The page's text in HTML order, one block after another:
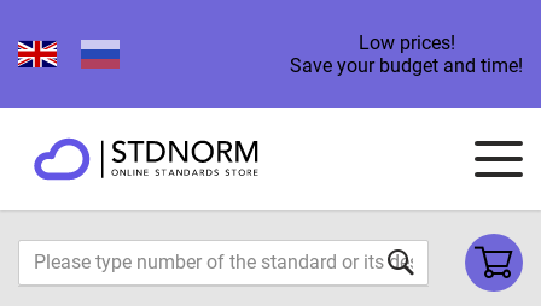
Low prices!
Save your budget and time!